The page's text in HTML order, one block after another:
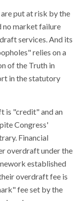
put at risk by the
no market failure
services. And its
relies on a
of the Truth in
in the statutory
is "credit" and an
Congress'
Financial
overdraft under the
established
overdraft fee is
fee set by the